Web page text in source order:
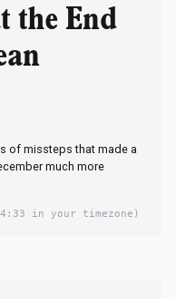
the End
of missteps that made a
much more
in your timezone)